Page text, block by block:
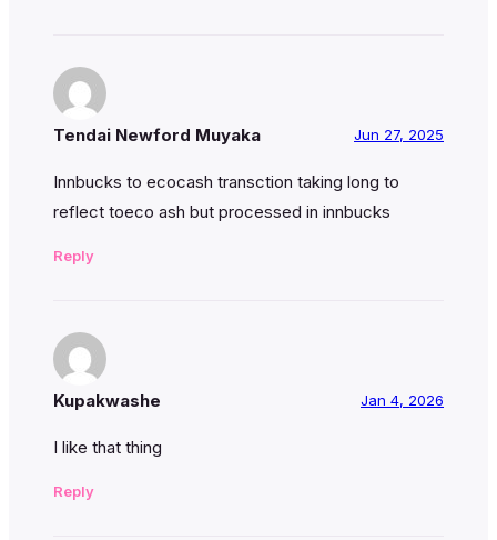
Tendai Newford Muyaka Jun 27, 2025
Innbucks to ecocash transction taking long to
reflect toeco ash but processed in innbucks
Reply
Kupakwashe Jan 4, 2026
I like that thing
Reply